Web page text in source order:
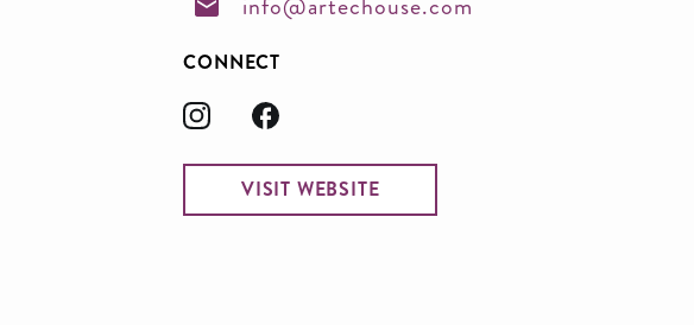
CONNECT
VISIT WEBSITE